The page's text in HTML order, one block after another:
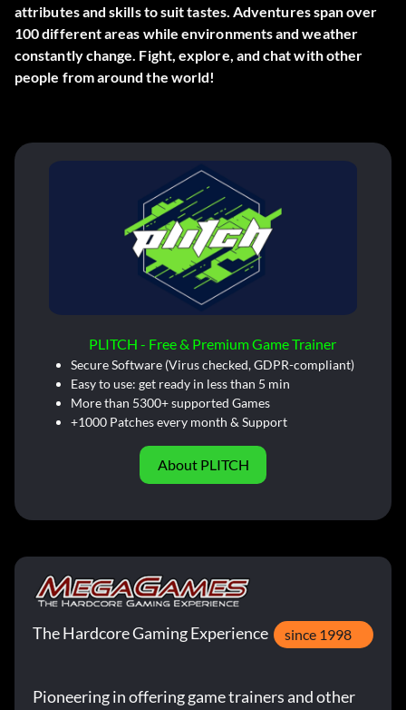
attributes and skills to suit tastes. Adventures span over
100 different areas while environments and weather
constantly change. Fight, explore, and chat with other
people from around the world!
PLITCH - Free & Premium Game Trainer
Secure Software (Virus checked, GDPR-compliant)
Easy to use: get ready in less than 5 min
More than 5300+ supported Games
+1000 Patches every month & Support
About PLITCH
The Hardcore Gaming Experience since 1998
Pioneering in offering game trainers and other